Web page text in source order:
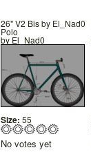
26" V2 Bis by El_Nad0
Polo
by El_Nad0
Size: 55
No votes yet